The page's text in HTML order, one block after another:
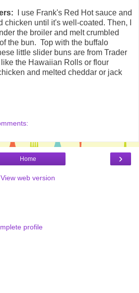
I use Frank's Red Hot sauce and
chicken until it's well-coated. Then, I
the broiler and melt crumbled
the bun. Top with the buffalo
little slider buns are from Trader
the Hawaiian Rolls or flour
and melted cheddar or jack
›
Home
View web version
profile